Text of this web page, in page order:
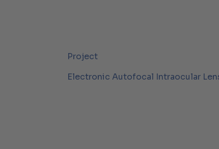
Project
Electronic Autofocal Intraocular